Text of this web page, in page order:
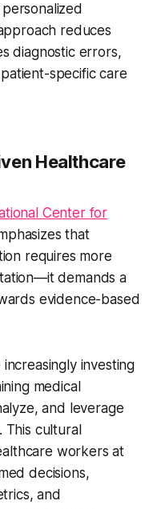
reduces
diagnostic errors,
specific care
Healthcare
Center for
that
requires more
demands a
evidence-based
investing
medical
and leverage
cultural
workers at
decisions,
and